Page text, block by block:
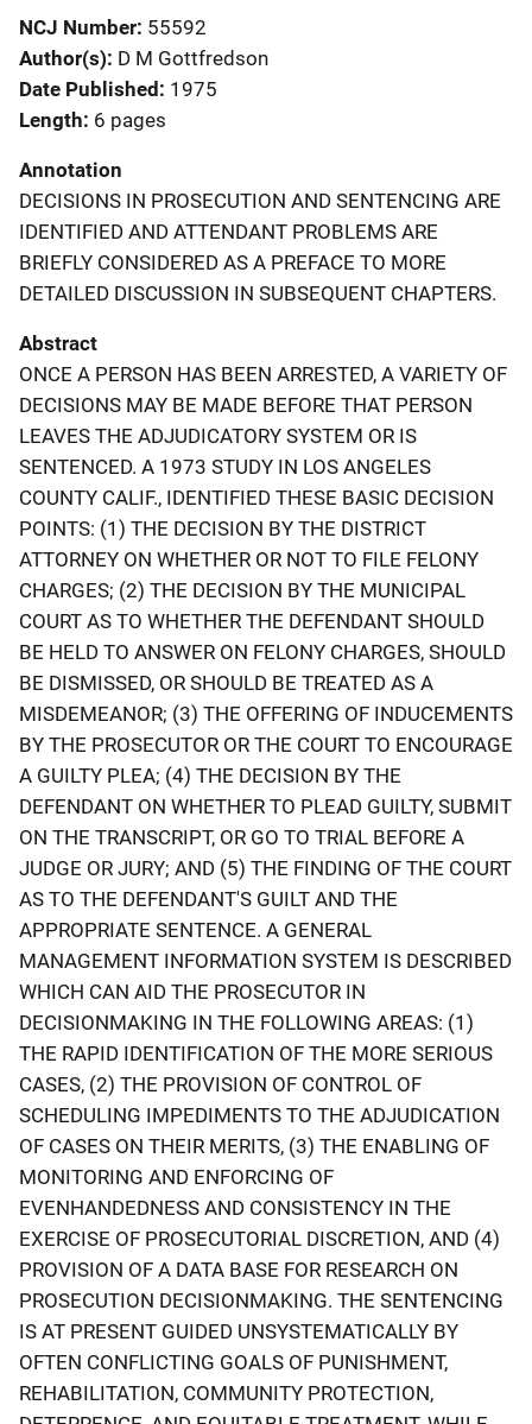
NCJ Number 55592
Author(s) D M Gottfredson
Date Published 1975
Length 6 pages
Annotation
DECISIONS IN PROSECUTION AND SENTENCING ARE
IDENTIFIED AND ATTENDANT PROBLEMS ARE
BRIEFLY CONSIDERED AS A PREFACE TO MORE
DETAILED DISCUSSION IN SUBSEQUENT CHAPTERS.
Abstract
ONCE A PERSON HAS BEEN ARRESTED, A VARIETY OF
DECISIONS MAY BE MADE BEFORE THAT PERSON
LEAVES THE ADJUDICATORY SYSTEM OR IS
SENTENCED. A 1973 STUDY IN LOS ANGELES
COUNTY CALIF., IDENTIFIED THESE BASIC DECISION
POINTS: (1) THE DECISION BY THE DISTRICT
ATTORNEY ON WHETHER OR NOT TO FILE FELONY
CHARGES; (2) THE DECISION BY THE MUNICIPAL
COURT AS TO WHETHER THE DEFENDANT SHOULD
BE HELD TO ANSWER ON FELONY CHARGES, SHOULD
BE DISMISSED, OR SHOULD BE TREATED AS A
MISDEMEANOR; (3) THE OFFERING OF INDUCEMENTS
BY THE PROSECUTOR OR THE COURT TO ENCOURAGE
A GUILTY PLEA; (4) THE DECISION BY THE
DEFENDANT ON WHETHER TO PLEAD GUILTY, SUBMIT
ON THE TRANSCRIPT, OR GO TO TRIAL BEFORE A
JUDGE OR JURY; AND (5) THE FINDING OF THE COURT
AS TO THE DEFENDANT'S GUILT AND THE
APPROPRIATE SENTENCE. A GENERAL
MANAGEMENT INFORMATION SYSTEM IS DESCRIBED
WHICH CAN AID THE PROSECUTOR IN
DECISIONMAKING IN THE FOLLOWING AREAS: (1)
THE RAPID IDENTIFICATION OF THE MORE SERIOUS
CASES, (2) THE PROVISION OF CONTROL OF
SCHEDULING IMPEDIMENTS TO THE ADJUDICATION
OF CASES ON THEIR MERITS, (3) THE ENABLING OF
MONITORING AND ENFORCING OF
EVENHANDEDNESS AND CONSISTENCY IN THE
EXERCISE OF PROSECUTORIAL DISCRETION, AND (4)
PROVISION OF A DATA BASE FOR RESEARCH ON
PROSECUTION DECISIONMAKING. THE SENTENCING
IS AT PRESENT GUIDED UNSYSTEMATICALLY BY
OFTEN CONFLICTING GOALS OF PUNISHMENT,
REHABILITATION, COMMUNITY PROTECTION,